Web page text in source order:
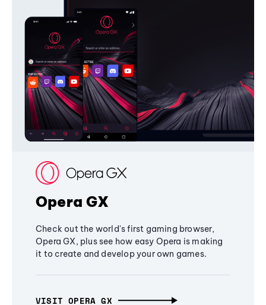
Opera GX
Check out the world's first gaming browser,
Opera GX, plus see how easy Opera is making
it to create and develop your own games.
VISIT OPERA GX